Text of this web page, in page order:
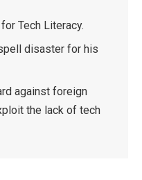
Tech Literacy.
disaster for his
against foreign
the lack of tech